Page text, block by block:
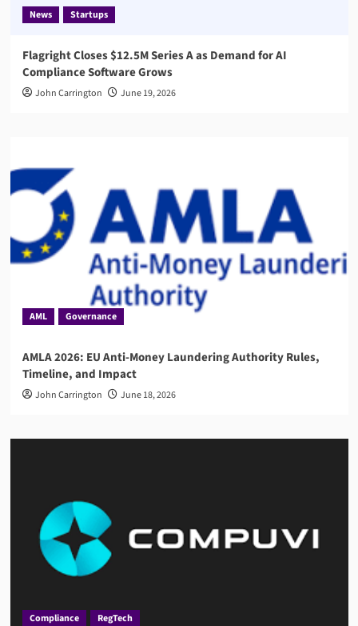
News Startups
Flagright Closes $12.5M Series A as Demand for AI
Compliance Software Grows
John Carrington June 19, 2026
AML Governance
AMLA 2026: EU Anti-Money Laundering Authority Rules,
Timeline, and Impact
John Carrington June 18, 2026
Compliance RegTech